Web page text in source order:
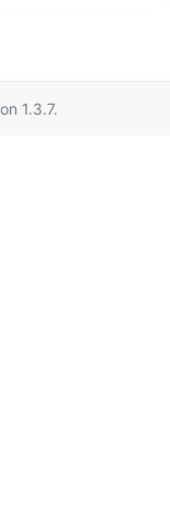
1.3.7.